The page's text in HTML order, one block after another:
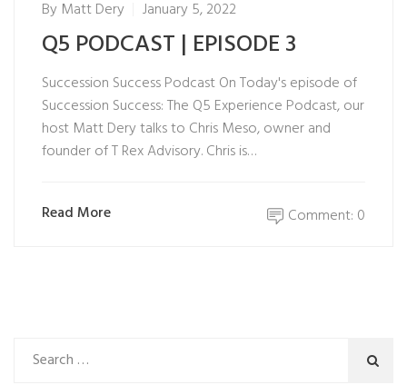
By Matt Dery January 5, 2022
Q5 PODCAST | EPISODE 3
Succession Success Podcast On Today's episode of
Succession Success: The Q5 Experience Podcast, our
host Matt Dery talks to Chris Meso, owner and
founder of T Rex Advisory. Chris is…
Read More Comment: 0